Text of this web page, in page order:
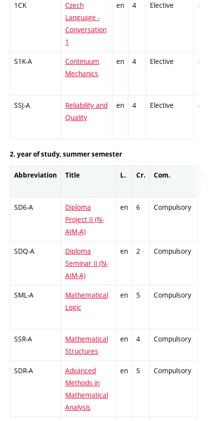
1CK
Czech
Language -
Conversation
1
en 4 Elective -
S1K-A
Continuum
Mechanics
en 4 Elective -
SSJ-A
Reliability and
Quality
en 4 Elective -
2. year of study, summer semester
Abbreviation Title L. Cr. Com.
SD6-A
Diploma
Project II (N-
AIM-A)
en 6 Compulsory -
SDQ-A
Diploma
Seminar II (N-
AIM-A)
en 2 Compulsory -
SML-A
Mathematical
Logic
en 5 Compulsory -
SSR-A
Mathematical
Structures
en 4 Compulsory -
SDR-A
Advanced
Methods in
Mathematical
Analysis
en 5 Compulsory -